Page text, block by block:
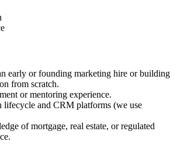
early or founding marketing hire or building
from scratch.
or mentoring experience.
and CRM platforms (we use
of mortgage, real estate, or regulated